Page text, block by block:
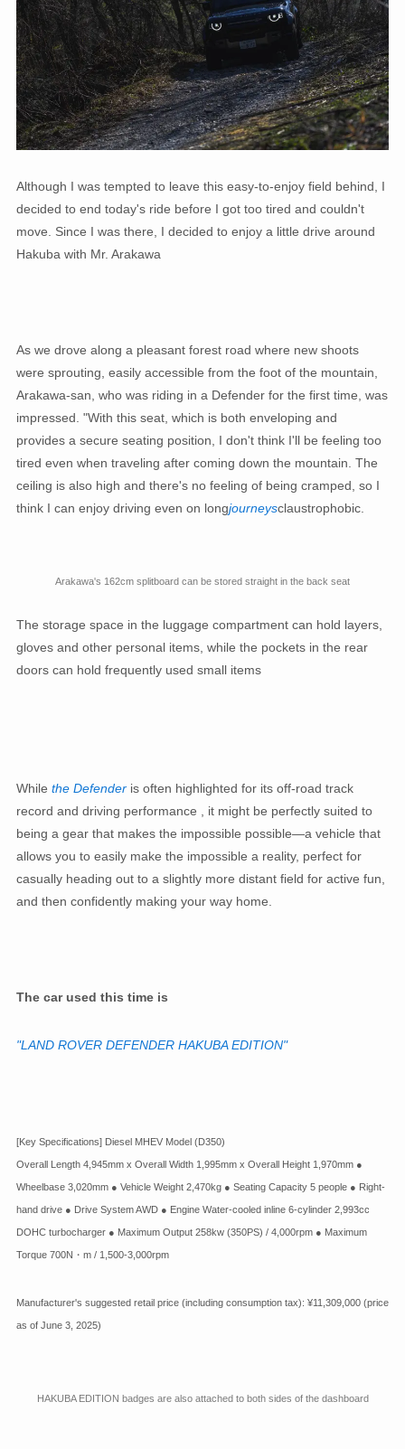
Although I was tempted to leave this easy-to-enjoy field behind, I
decided to end today's ride before I got too tired and couldn't
move. Since I was there, I decided to enjoy a little drive around
Hakuba with Mr. Arakawa
As we drove along a pleasant forest road where new shoots
were sprouting, easily accessible from the foot of the mountain,
Arakawa-san, who was riding in a Defender for the first time, was
impressed. "With this seat, which is both enveloping and
provides a secure seating position, I don't think I'll be feeling too
tired even when traveling after coming down the mountain. The
ceiling is also high and there's no feeling of being cramped, so I
think I can enjoy driving even on longjourneysclaustrophobic.
Arakawa's 162cm splitboard can be stored straight in the back seat
The storage space in the luggage compartment can hold layers,
gloves and other personal items, while the pockets in the rear
doors can hold frequently used small items
While the Defenderis often highlighted for its off-road track
record and driving performance , it might be perfectly suited to
being a gear that makes the impossible possible—a vehicle that
allows you to easily make the impossible a reality, perfect for
casually heading out to a slightly more distant field for active fun,
and then confidently making your way home.
The car used this time is
"LAND ROVER DEFENDER HAKUBA EDITION"
[Key Specifications] Diesel MHEV Model (D350)
Overall Length 4,945mm x Overall Width 1,995mm x Overall Height 1,970mm ●
Wheelbase 3,020mm ● Vehicle Weight 2,470kg ● Seating Capacity 5 people ● Right-
hand drive ● Drive System AWD ● Engine Water-cooled inline 6-cylinder 2,993cc
DOHC turbocharger ● Maximum Output 258kw (350PS) / 4,000rpm ● Maximum
Torque 700N・m / 1,500-3,000rpm
Manufacturer's suggested retail price (including consumption tax): ¥11,309,000 (price
as of June 3, 2025)
HAKUBA EDITION badges are also attached to both sides of the dashboard